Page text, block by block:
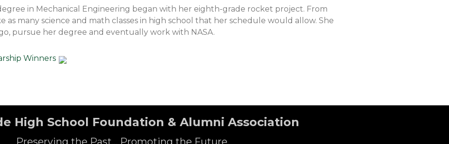
degree in Mechanical Engineering began with her eighth-grade rocket project. From
many science and math classes in high school that her schedule would allow. She
pursue her degree and eventually work with NASA.
Winners
High School Foundation & Alumni Association
Preserving the Past... Promoting the Future.